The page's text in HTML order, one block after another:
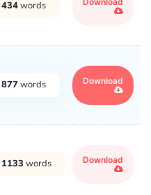
434words
877words Download
1133 words Download